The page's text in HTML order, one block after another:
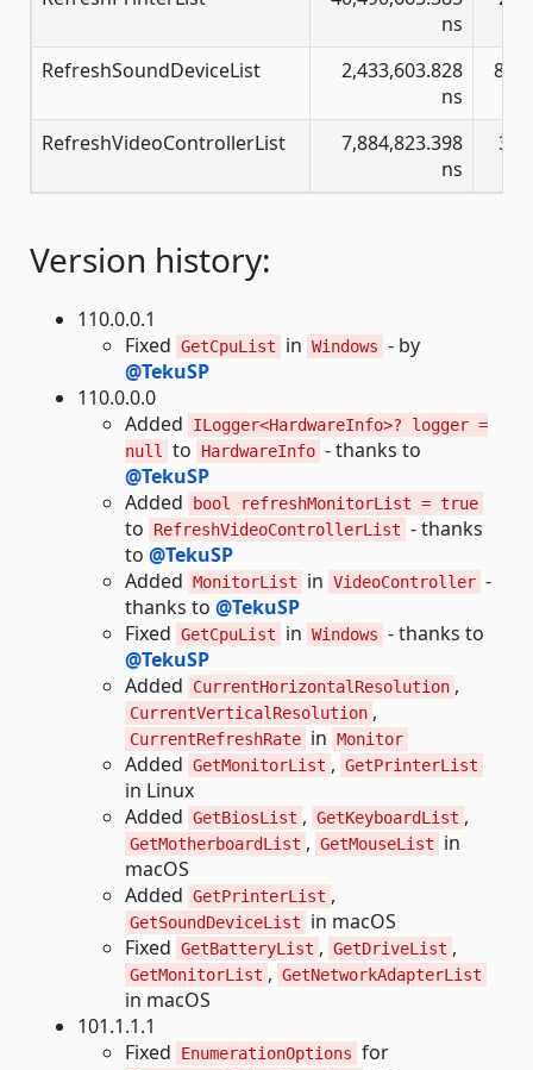
ns
RefreshSoundDeviceList
2,433,603.828
ns
RefreshVideoControllerList
7,884,823.398
ns
Version history:
110.0.0.1
Fixed GetCpuList in Windows - by
@TekuSP
110.0.0.0
Added
ILogger<HardwareInfo>? logger =
null
to HardwareInfo - thanks to
@TekuSP
Added
bool refreshMonitorList = true
to RefreshVideoControllerList - thanks
to @TekuSP
Added MonitorList in VideoController -
thanks to @TekuSP
Fixed GetCpuList in Windows - thanks to
@TekuSP
Added
CurrentHorizontalResolution ,
CurrentVerticalResolution ,
CurrentRefreshRate in Monitor
Added GetMonitorList , GetPrinterList
in Linux
Added GetBiosList , GetKeyboardList ,
GetMotherboardList , GetMouseList
in
macOS
Added GetPrinterList ,
GetSoundDeviceList
in macOS
Fixed GetBatteryList , GetDriveList ,
GetMonitorList , GetNetworkAdapterList
in macOS
101.1.1.1
Fixed
EnumerationOptions for